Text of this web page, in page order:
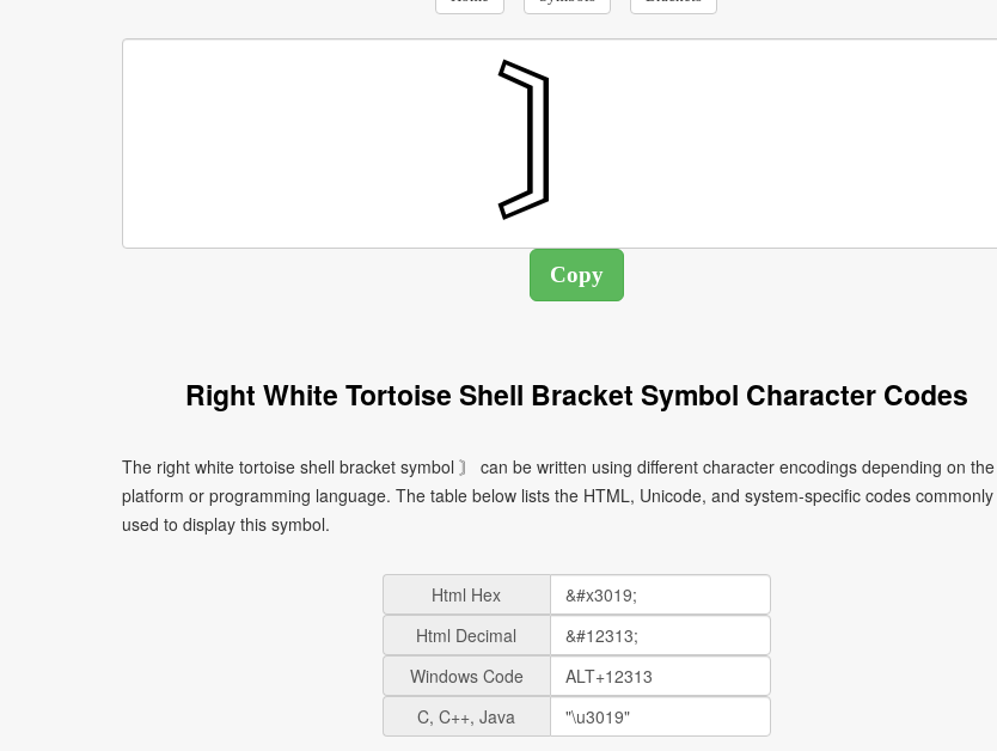
Right White Tortoise Shell Bracket Symbol Character Codes
The right white tortoise shell bracket symbol 〙 can be written using different character encodings depending on the
platform or programming language. The table below lists the HTML, Unicode, and system-specific codes commonly
used to display this symbol.
Html Hex
Html Decimal
Windows Code
C, C++, Java